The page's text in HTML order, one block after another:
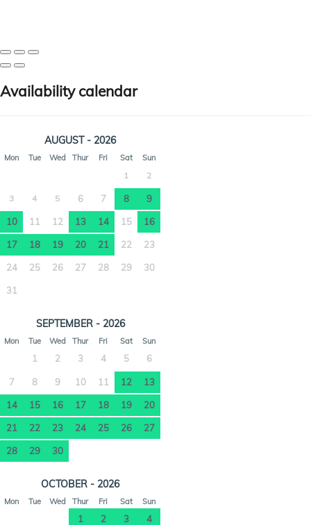
Availability calendar
AUGUST - 2026
Mon Tue Wed Thur Fri Sat Sun
1 2
3 4 5 6 7 8 9
10 11 12 13 14 15 16
17 18 19 20 21 22 23
24 25 26 27 28 29 30
31
SEPTEMBER - 2026
Mon Tue Wed Thur Fri Sat Sun
1 2 3 4 5 6
7 8 9 10 11 12 13
14 15 16 17 18 19 20
21 22 23 24 25 26 27
28 29 30
OCTOBER - 2026
Mon Tue Wed Thur Fri Sat Sun
1 2 3 4